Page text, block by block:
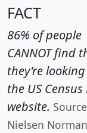
FACT
86% of people
CANNOT find
they're
the US
website.
Nielsen